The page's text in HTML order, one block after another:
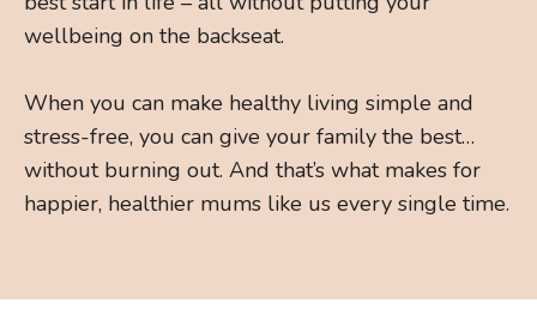
wellbeing on the backseat.
When you can make healthy living simple and
stress-free, you can give your family the best…
without burning out. And that’s what makes for
happier, healthier mums like us every single time.